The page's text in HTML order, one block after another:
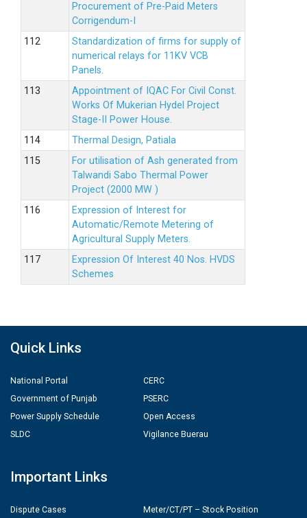
Procurement of Pre-Paid Meters
Corrigendum-I
Standardization of firms for supply of
numerical relays for 11KV VCB
Panels.
Appointment of IQAC For Civil Const.
Works Of Mukerian Hydel Project
Stage-II Power House.
Thermal Design, Patiala
For utilisation of Ash generated from
Talwandi Sabo Thermal Power
Project (2000 MW )
Expression of Interest for
Automatic/Remote Metering of
Agricultural Supply Meters.
Expression Of Interest 40 Nos. HVDS
Schemes
Quick Links
National Portal
Government of Punjab
Power Supply Schedule
SLDC
CERC
PSERC
Open Access
Vigilance Buerau
Important Links
Dispute Cases
Meter/CT/PT – Stock Position